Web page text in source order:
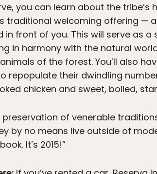
you can learn about the
traditional welcoming offering
in front of you. This will serve as
in harmony with the natural
of the forest. You’ll also
repopulate their dwindling
chicken and sweet, boiled,
preservation of venerable
by no means live outside of
It’s 2015!”